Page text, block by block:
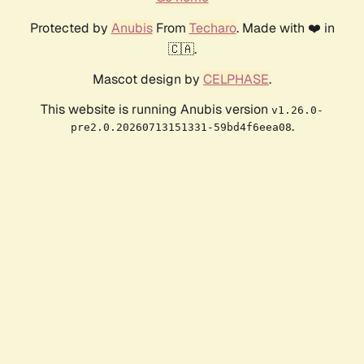
Protected by AnubisFrom Techaro. Made with ❤️ in
🇨🇦.
Mascot design by CELPHASE.
This website is running Anubis version v1.26.0-
pre2.0.20260713151331-59bd4f6eea08.